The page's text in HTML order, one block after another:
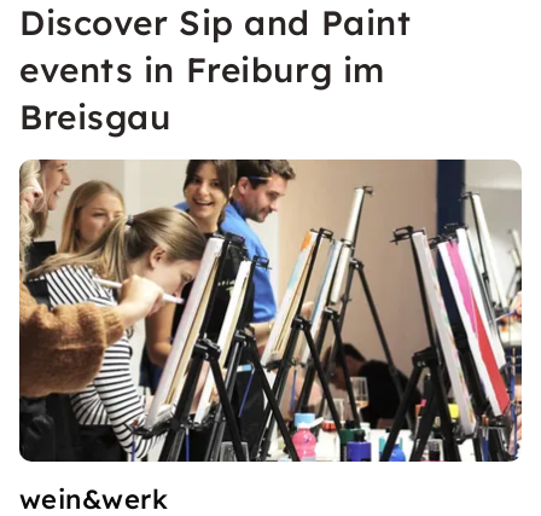
Discover Sip and Paint
events in Freiburg im
Breisgau
wein&werk